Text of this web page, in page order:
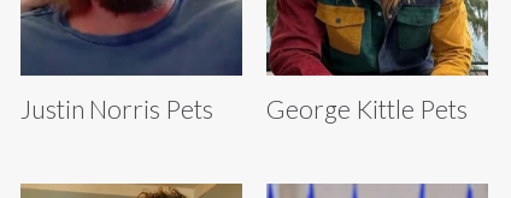
Justin Norris Pets George Kittle Pets